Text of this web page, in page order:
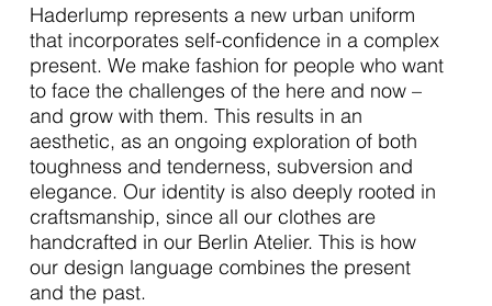
Haderlump represents a new urban uniform
that incorporates self-confidence in a complex
present. We make fashion for people who want
to face the challenges of the here and now –
and grow with them. This results in an
aesthetic, as an ongoing exploration of both
toughness and tenderness, subversion and
elegance. Our identity is also deeply rooted in
craftsmanship, since all our clothes are
handcrafted in our Berlin Atelier. This is how
our design language combines the present
and the past.